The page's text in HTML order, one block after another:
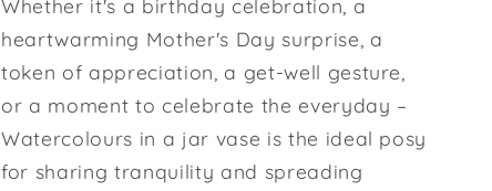
Whether it's a birthday celebration, a
heartwarming Mother's Day surprise, a
token of appreciation, a get-well gesture,
or a moment to celebrate the everyday –
Watercolours in a jar vase is the ideal posy
for sharing tranquility and spreading